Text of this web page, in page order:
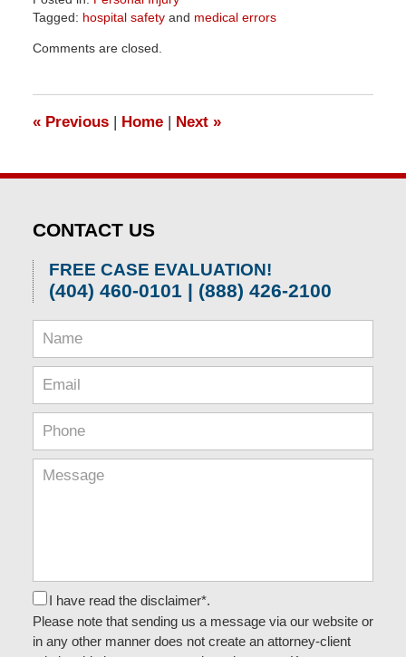
Tagged: hospital safetyand medical errors
April
pm
Comments are closed.
«Previous | Home | Next »
CONTACT US
FREE CASE EVALUATION!
(404) 460-0101 | (888) 426-2100
I have read the disclaimer*.
Please note that sending us a message via our website or
in any other manner does not create an attorney-client